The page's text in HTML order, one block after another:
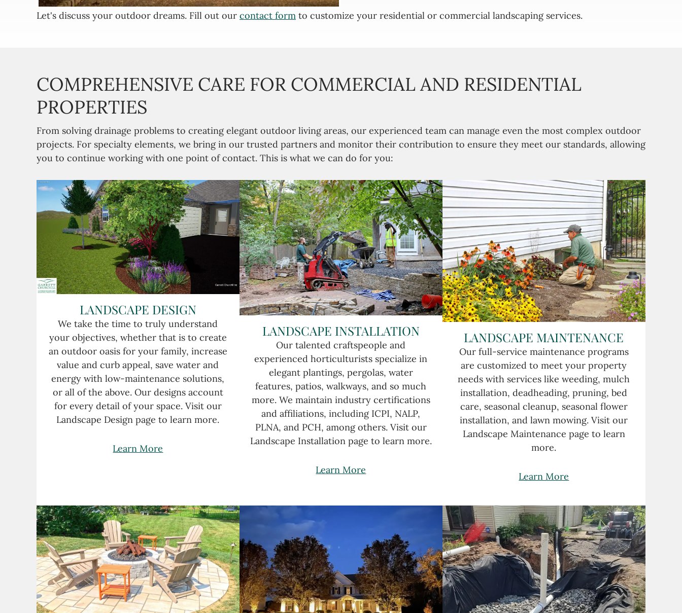
Let's discuss your outdoor dreams. Fill out our contact form to customize your residential or commercial landscaping services.
COMPREHENSIVE CARE FOR COMMERCIAL AND RESIDENTIAL
PROPERTIES
From solving drainage problems to creating elegant outdoor living areas, our experienced team can manage even the most complex outdoor
projects. For specialty elements, we bring in our trusted partners and monitor their contribution to ensure they meet our standards, allowing
you to continue working with one point of contact. This is what we can do for you:
LANDSCAPE DESIGN
We take the time to truly understand
your objectives, whether that is to create
an outdoor oasis for your family, increase
value and curb appeal, save water and
energy with low-maintenance solutions,
or all of the above. Our designs account
for every detail of your space. Visit our
Landscape Design page to learn more.
Learn More
LANDSCAPE INSTALLATION
Our talented craftspeople and
experienced horticulturists specialize in
elegant plantings, pergolas, water
features, patios, walkways, and so much
more. We maintain industry certifications
and affiliations, including ICPI, NALP,
PLNA, and PCH, among others. Visit our
Landscape Installation page to learn more.
Learn More
LANDSCAPE MAINTENANCE
Our full-service maintenance programs
are customized to meet your property
needs with services like weeding, mulch
installation, deadheading, pruning, bed
care, seasonal cleanup, seasonal flower
installation, and lawn mowing. Visit our
Landscape Maintenance page to learn
more.
Learn More